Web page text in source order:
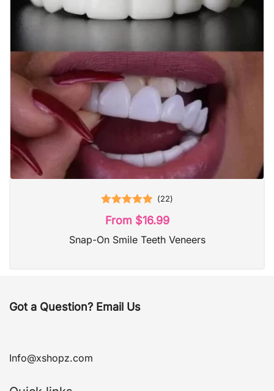
4.95
out of 5
(22)
From $16.99
Snap-On Smile Teeth Veneers
Got a Question? Email Us
Info@xshopz.com